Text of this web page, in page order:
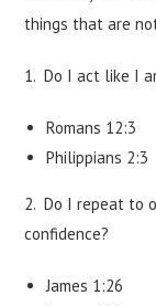
things that are
1. Do I act like I
Romans 12:3
Philippians 2:3
2. Do I repeat to
confidence?
James 1:26